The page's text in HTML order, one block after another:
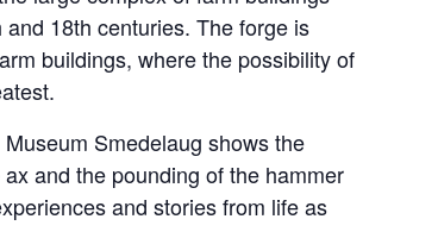
18th centuries. The forge is
buildings, where the possibility of
Smedelaug shows the
and the pounding of the hammer
and stories from life as